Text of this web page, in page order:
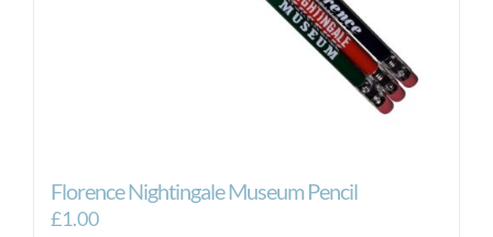
Florence Nightingale Museum Pencil
£1.00